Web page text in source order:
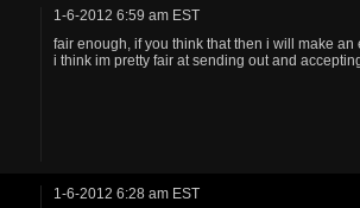
1-6-2012 6:59 am EST
fair enough, if you think that then i will make an
i think im pretty fair at sending out and
1-6-2012 6:28 am EST